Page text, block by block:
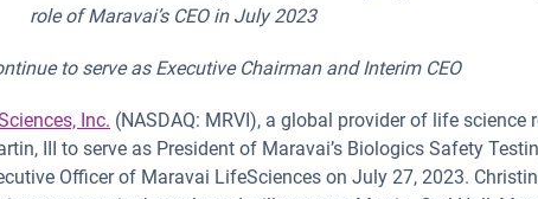
role of Maravai’s CEO in July 2023
to serve as Executive Chairman and Interim CEO
Inc. (NASDAQ: MRVI), a global provider of life science
III to serve as President of Maravai’s Biologics Safety
Officer of Maravai LifeSciences on July 27, 2023.